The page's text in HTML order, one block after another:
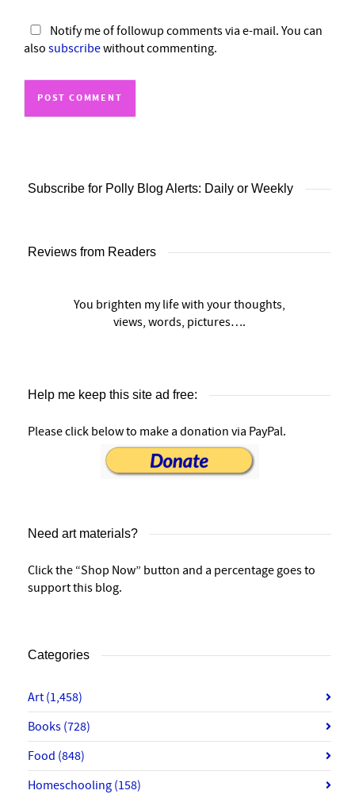
Notify me of followup comments via e-mail. You can
also subscribewithout commenting.
Subscribe for Polly Blog Alerts: Daily or Weekly
Reviews from Readers
You brighten my life with your thoughts,
views, words, pictures….
Help me keep this site ad free:
Please click below to make a donation via PayPal.
Need art materials?
Click the “Shop Now” button and a percentage goes to
support this blog.
Categories
Art (1,458)
Books (728)
Food (848)
Homeschooling (158)